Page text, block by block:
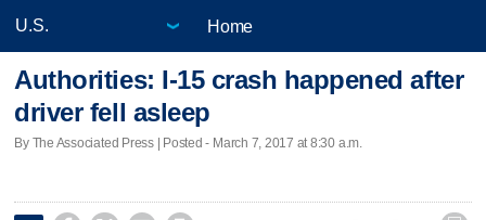
Home
Authorities: I-15 crash happened after
driver fell asleep
By The Associated Press | Posted - March 7, 2017 at 8:30 a.m.